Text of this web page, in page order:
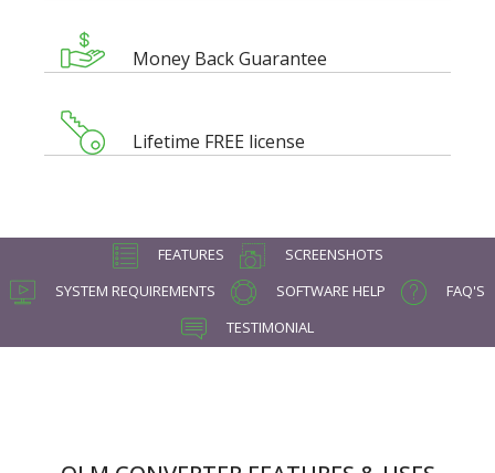
Money Back Guarantee
Lifetime FREE license
FEATURES
SCREENSHOTS
SYSTEM REQUIREMENTS
SOFTWARE HELP
FAQ'S
TESTIMONIAL